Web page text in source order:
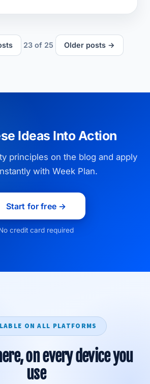
23 of 25 Older posts →
Ideas Into Action
principles on the blog and apply
with Week Plan.
Start for free →
credit card required
ON ALL PLATFORMS
on every device you
use